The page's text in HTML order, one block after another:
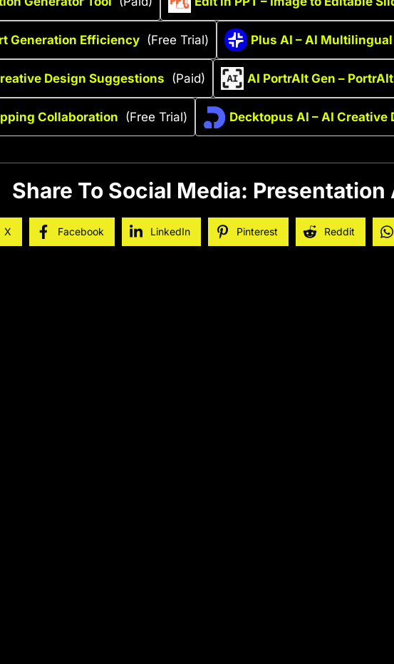
Generation Efficiency (Free Trial) Plus AI – AI
Design Suggestions (Paid) AI PortrAIt Gen –
Collaboration (Free Trial) Decktopus AI – AI
Share To Social Media: Presentation
X Facebook LinkedIn Pinterest Reddit